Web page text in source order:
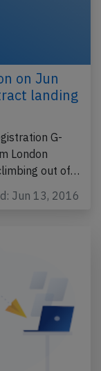
on Jun
landing
G-
London
out of…
Jun 13, 2016